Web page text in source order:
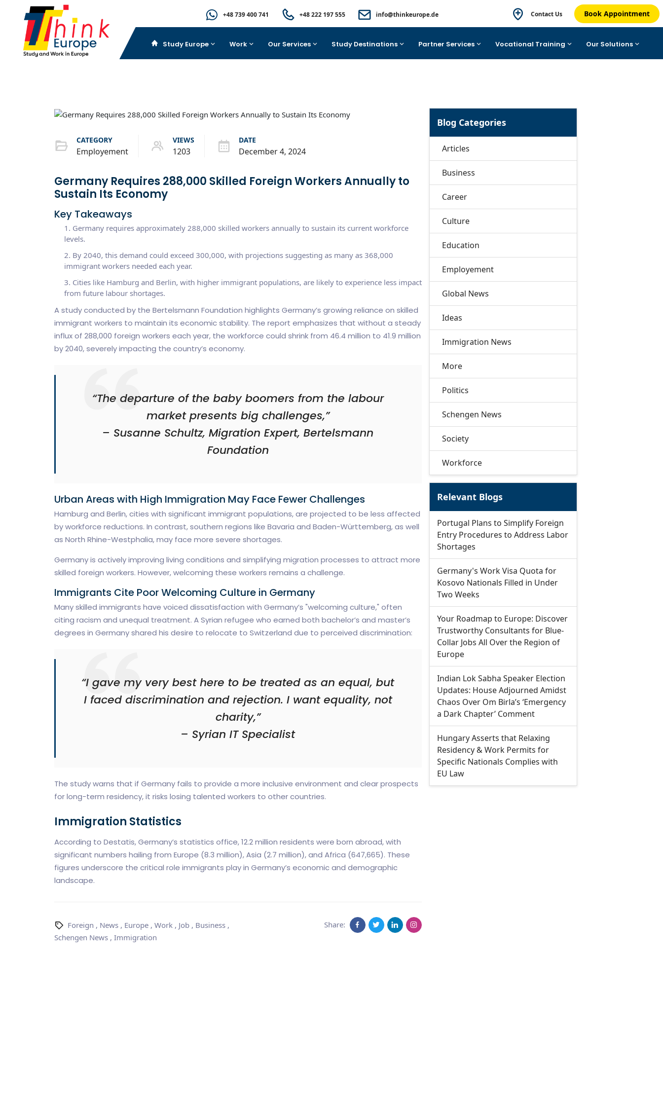
+48 739 400 741 +48 222 197 555 info@thinkeurope.de Contact Us Book Appointment
Study Europe Work Our Services Study Destinations Partner Services Vocational Training Our Solutions
CATEGORY
Employement
VIEWS
1203
DATE
December 4, 2024
Germany Requires 288,000 Skilled Foreign Workers Annually to
Sustain Its Economy
Key Takeaways
Germany requires approximately 288,000 skilled workers annually to sustain its current workforce
levels.
By 2040, this demand could exceed 300,000, with projections suggesting as many as 368,000
immigrant workers needed each year.
Cities like Hamburg and Berlin, with higher immigrant populations, are likely to experience less impact
from future labour shortages.
A study conducted by the Bertelsmann Foundation highlights Germany’s growing reliance on skilled
immigrant workers to maintain its economic stability. The report emphasizes that without a steady
influx of 288,000 foreign workers each year, the workforce could shrink from 46.4 million to 41.9 million
by 2040, severely impacting the country’s economy.
“The departure of the baby boomers from the labour
market presents big challenges,”
– Susanne Schultz, Migration Expert, Bertelsmann
Foundation
Urban Areas with High Immigration May Face Fewer Challenges
Hamburg and Berlin, cities with significant immigrant populations, are projected to be less affected
by workforce reductions. In contrast, southern regions like Bavaria and Baden-Württemberg, as well
as North Rhine-Westphalia, may face more severe shortages.
Germany is actively improving living conditions and simplifying migration processes to attract more
skilled foreign workers. However, welcoming these workers remains a challenge.
Immigrants Cite Poor Welcoming Culture in Germany
Many skilled immigrants have voiced dissatisfaction with Germany’s "welcoming culture," often
citing racism and unequal treatment. A Syrian refugee who earned both bachelor’s and master’s
degrees in Germany shared his desire to relocate to Switzerland due to perceived discrimination:
“I gave my very best here to be treated as an equal, but
I faced discrimination and rejection. I want equality, not
charity,”
– Syrian IT Specialist
The study warns that if Germany fails to provide a more inclusive environment and clear prospects
for long-term residency, it risks losing talented workers to other countries.
Immigration Statistics
According to Destatis, Germany’s statistics office, 12.2 million residents were born abroad, with
significant numbers hailing from Europe (8.3 million), Asia (2.7 million), and Africa (647,665). These
figures underscore the critical role immigrants play in Germany’s economic and demographic
landscape.
Foreign , News, Europe, Work, Job, Business,
Schengen News, Immigration
Share:
Blog Categories
Articles
Business
Career
Culture
Education
Employement
Global News
Ideas
Immigration News
More
Politics
Schengen News
Society
Workforce
Relevant Blogs
Portugal Plans to Simplify Foreign
Entry Procedures to Address Labor
Shortages
Germany's Work Visa Quota for
Kosovo Nationals Filled in Under
Two Weeks
Your Roadmap to Europe: Discover
Trustworthy Consultants for Blue-
Collar Jobs All Over the Region of
Europe
Indian Lok Sabha Speaker Election
Updates: House Adjourned Amidst
Chaos Over Om Birla’s ‘Emergency
a Dark Chapter’ Comment
Hungary Asserts that Relaxing
Residency & Work Permits for
Specific Nationals Complies with
EU Law